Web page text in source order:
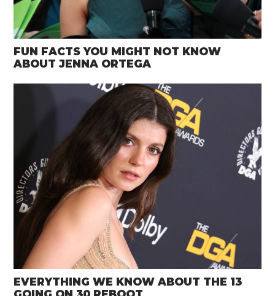
FUN FACTS YOU MIGHT NOT KNOW
ABOUT JENNA ORTEGA
EVERYTHING WE KNOW ABOUT THE 13